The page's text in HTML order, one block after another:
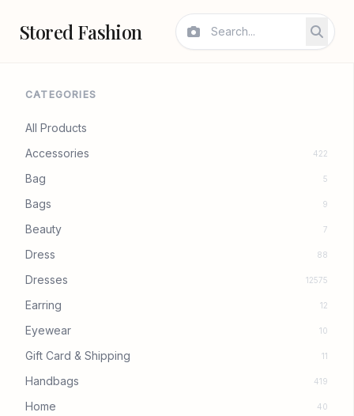
Stored Fashion
CATEGORIES
All Products
Accessories
422
Bag 5
Bags 9
Beauty 7
Dress 88
Dresses 12575
Earring 12
Eyewear 10
Gift Card & Shipping 11
Handbags 419
Home 40